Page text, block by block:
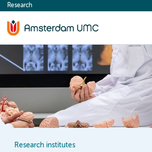
content
Research
Research institutes